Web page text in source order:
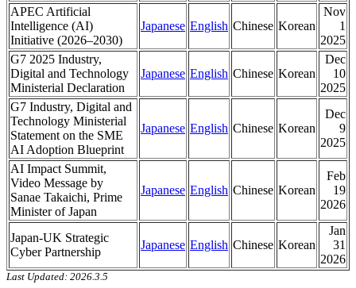
APEC Artificial
Intelligence (AI)
Initiative (2026–2030)
Japanese English Chinese Korean
Nov
1
2025
G7 2025 Industry,
Digital and Technology
Ministerial Declaration
Japanese English Chinese Korean
Dec
10
2025
G7 Industry, Digital and
Technology Ministerial
Statement on the SME
AI Adoption Blueprint
Japanese English Chinese Korean
Dec
9
2025
AI Impact Summit,
Video Message by
Sanae Takaichi, Prime
Minister of Japan
Japanese English Chinese Korean
Feb
19
2026
Japan-UK Strategic
Cyber Partnership
Japanese English Chinese Korean
Jan
31
2026
Last Updated: 2026.3.5